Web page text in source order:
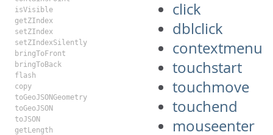
isVisible
getZIndex
setZIndex
setZIndexSilently
bringToFront
bringToBack
flash
copy
toGeoJSONGeometry
toGeoJSON
toJSON
getLength
click
dblclick
contextmenu
touchstart
touchmove
touchend
mouseenter